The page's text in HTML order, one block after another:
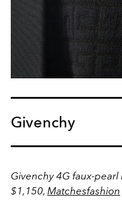
Givenchy
Givenchy 4G faux-pearl
$1,150, Matchesfashion